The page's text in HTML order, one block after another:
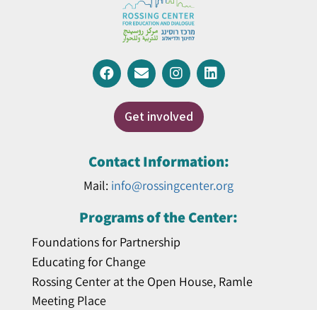
Get involved
Contact Information:
Mail: info@rossingcenter.org
Programs of the Center:
Foundations for Partnership
Educating for Change
Rossing Center at the Open House, Ramle
Meeting Place